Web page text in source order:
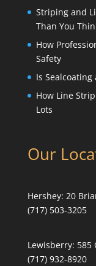
Striping and
Than You
How
Safety
Is
How Line
Lots
Our
Hershey: 20
(717) 503-3205
Lewisberry: 585
(717) 932-8920